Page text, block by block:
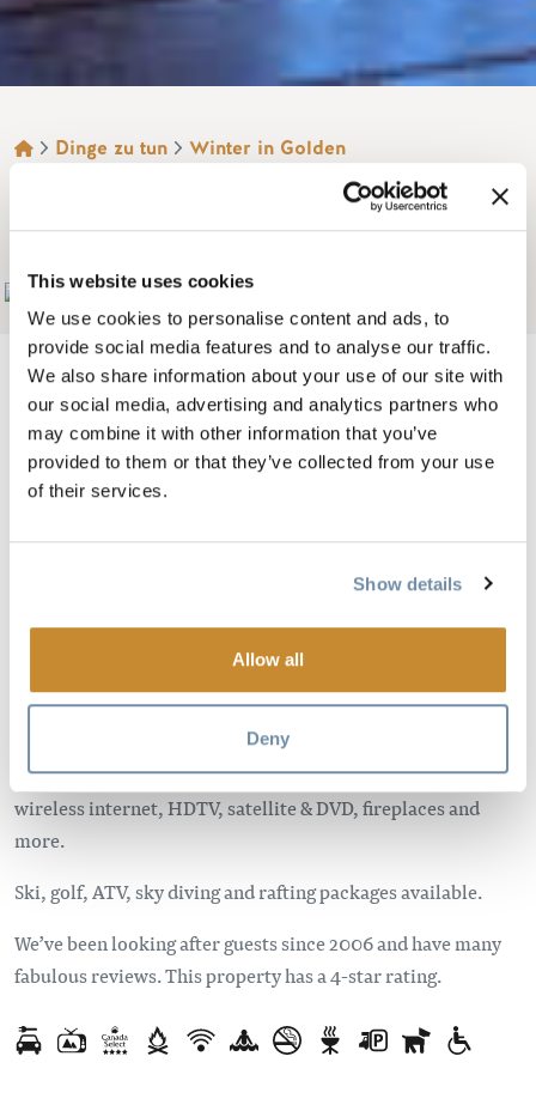
This website uses cookies
We use cookies to personalise content and ads, to
provide social media features and to analyse our traffic.
We also share information about your use of our site with
our social media, advertising and analytics partners who
may combine it with other information that you’ve
provided to them or that they’ve collected from your use
of their services.
Show details
Allow all
Deny
BROTKRÜMEL
Dinge zu tun
Winter in Golden
BERG 7 LODGES
Add to My Trip
The WOW factor! Beautiful 2, 3 and 4 bedroom luxurious log
lodges located on a private mountainside location each
the wilderness and only 10 minutes from Golden. Each
lodge has been selectively designed using local materials
and has many unique touches to ensure you have a perfect
stay.
Enjoy the private deck with hot tub, gas grill and a mountain
view. Spacious interiors with fully equipped kitchens,
wireless internet, HDTV, satellite & DVD, fireplaces and
more.
Ski, golf, ATV, sky diving and rafting packages available.
We’ve been looking after guests since 2006 and have many
fabulous reviews. This property has a 4-star rating.